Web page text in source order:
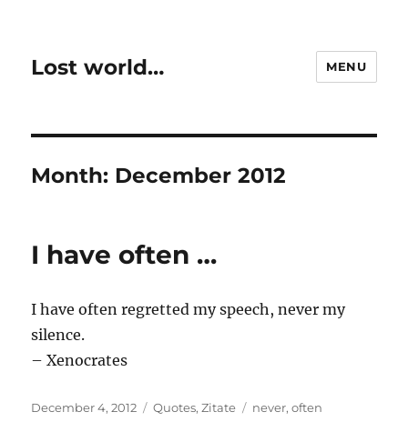
Lost world… MENU
Month: December 2012
I have often …
I have often regretted my speech, never my
silence.
– Xenocrates
Posted
December 4, 2012 Categories
Quotes,Zitate Tags
never,often